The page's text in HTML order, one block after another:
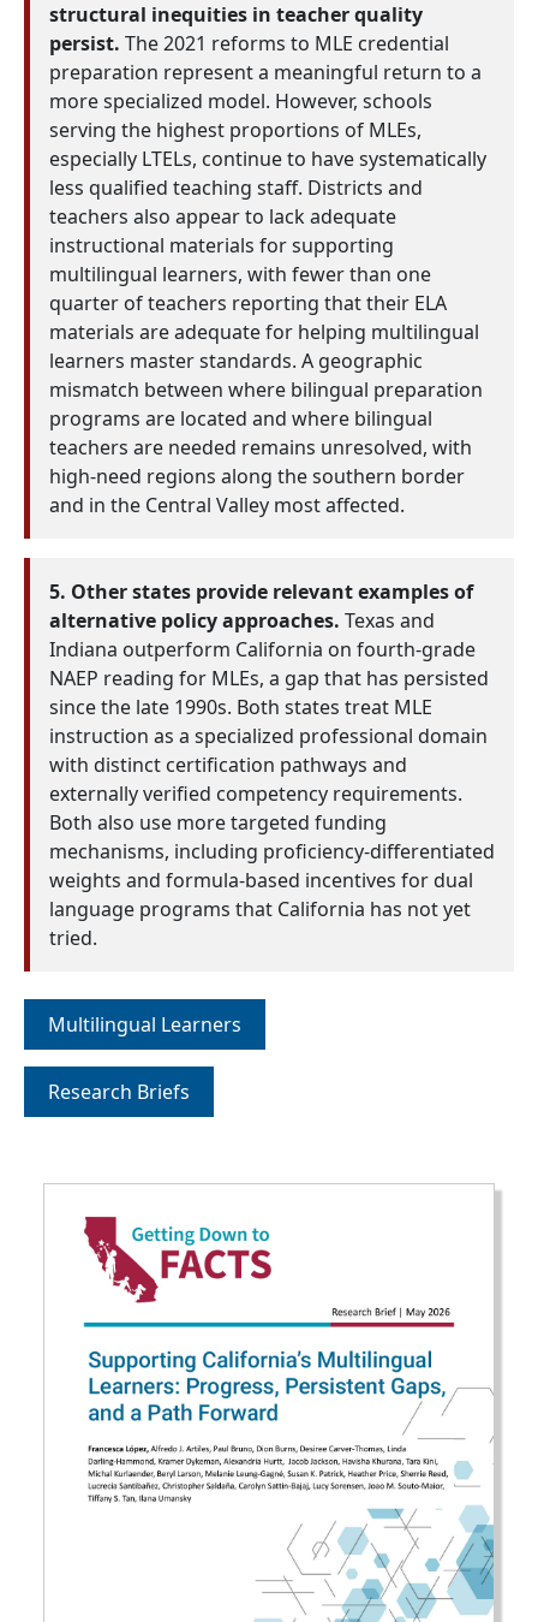
structural inequities in teacher quality
persist. The 2021 reforms to MLE credential
preparation represent a meaningful return to a
more specialized model. However, schools
serving the highest proportions of MLEs,
especially LTELs, continue to have systematically
less qualified teaching staff. Districts and
teachers also appear to lack adequate
instructional materials for supporting
multilingual learners, with fewer than one
quarter of teachers reporting that their ELA
materials are adequate for helping multilingual
learners master standards. A geographic
mismatch between where bilingual preparation
programs are located and where bilingual
teachers are needed remains unresolved, with
high-need regions along the southern border
and in the Central Valley most affected.
5. Other states provide relevant examples of
alternative policy approaches. Texas and
Indiana outperform California on fourth-grade
NAEP reading for MLEs, a gap that has persisted
since the late 1990s. Both states treat MLE
instruction as a specialized professional domain
with distinct certification pathways and
externally verified competency requirements.
Both also use more targeted funding
mechanisms, including proficiency-differentiated
weights and formula-based incentives for dual
language programs that California has not yet
tried.
Multilingual Learners
Research Briefs